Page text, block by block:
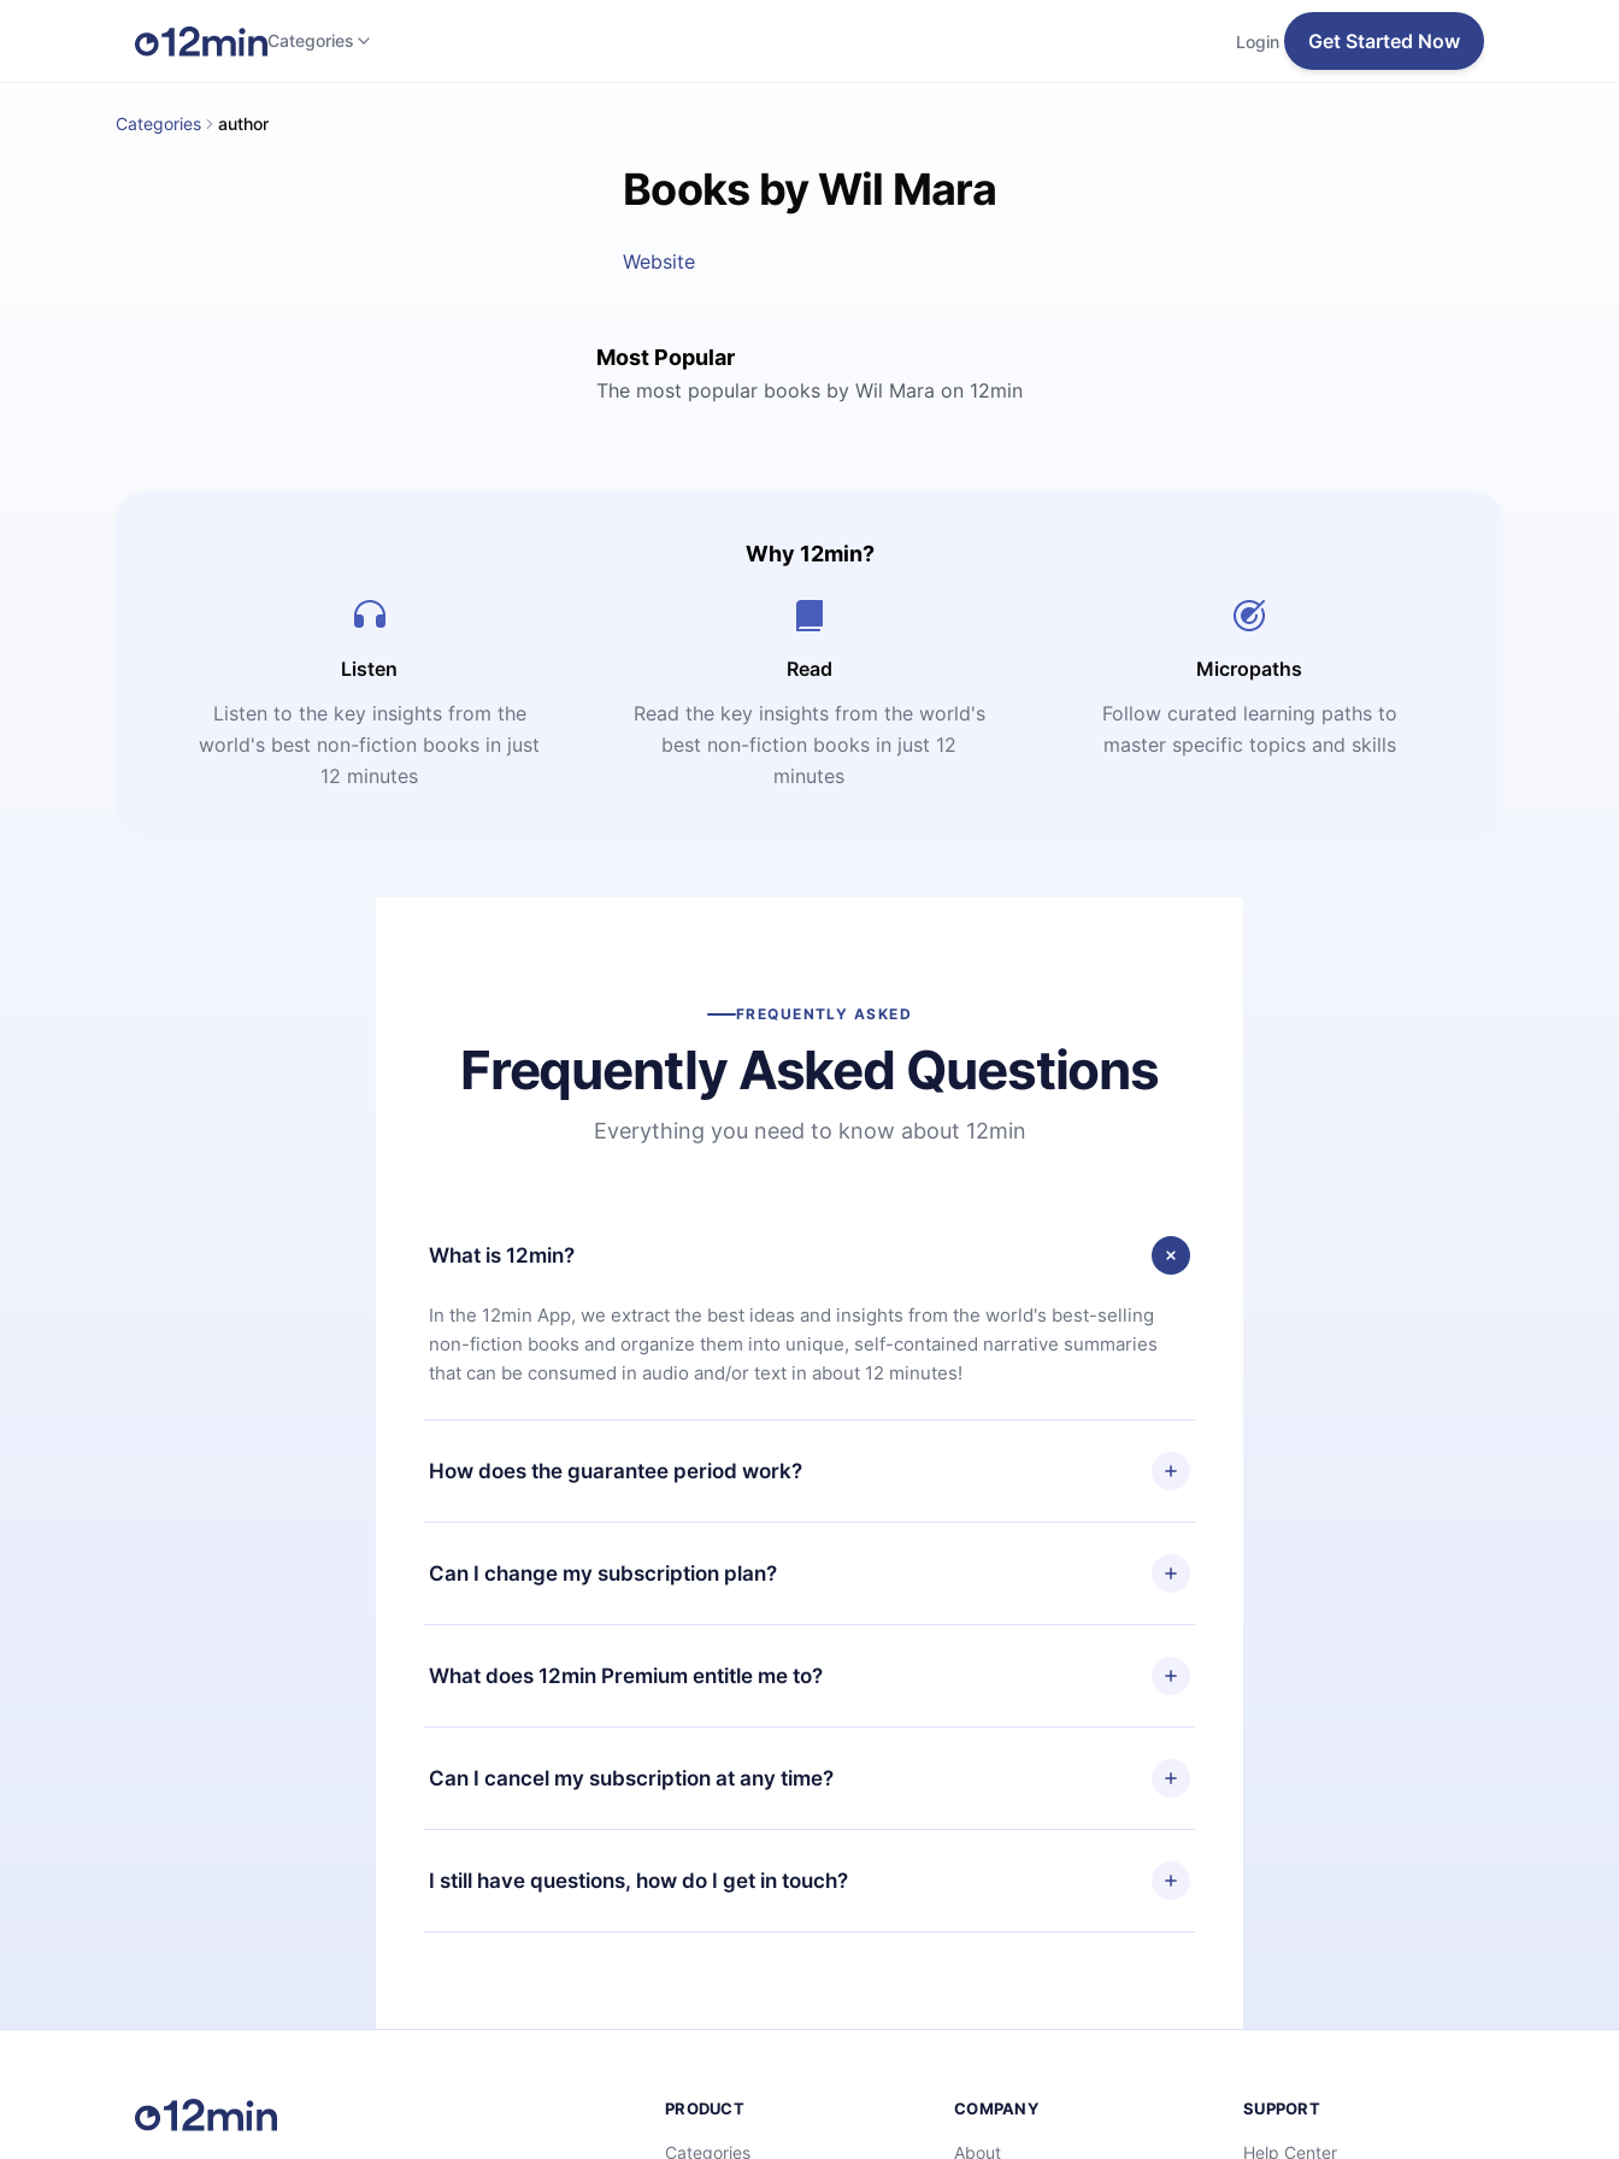
Categories Login Get Started Now
Categories author
Books by Wil Mara
Website
Most Popular
The most popular books by Wil Mara on 12min
Why 12min?
Listen
Listen to the key insights from the
world's best non-fiction books in just
12 minutes
Read
Read the key insights from the world's
best non-fiction books in just 12
minutes
Micropaths
Follow curated learning paths to
master specific topics and skills
FREQUENTLY ASKED
Frequently Asked Questions
Everything you need to know about 12min
What is 12min?
In the 12min App, we extract the best ideas and insights from the world's best-selling
non-fiction books and organize them into unique, self-contained narrative summaries
that can be consumed in audio and/or text in about 12 minutes!
How does the guarantee period work?
You can download our app and start enjoying our library. If for any reason you are not
satisfied with our platform, simply contact our support team (
7 days of purchase and request a refund. You will receive everything you paid for,
Can I change my subscription plan?
Yes, but the change will only apply from the next billing period. For example, if you
decide to change your monthly subscription to an annual one, after confirming the
change to the annual plan, the new plan will only be applied and charged after that
What does 12min Premium entitle me to?
12min Premium is a plan that guarantees you access to our entire library of 2500+ titles
available in 3 languages (English, Spanish, and Portuguese) that you can read or listen to
at any time through our app available for iOS, Android, and Computer. You can also read
Can I cancel my subscription at any time?
Yes, if you decide not to renew your 12min subscription, you can cancel at any time and
the next billing cycle will not occur.
I still have questions, how do I get in touch?
Feel free to contact us atsupport@12min.com.
PRODUCT
Categories
COMPANY
About
SUPPORT
Help Center